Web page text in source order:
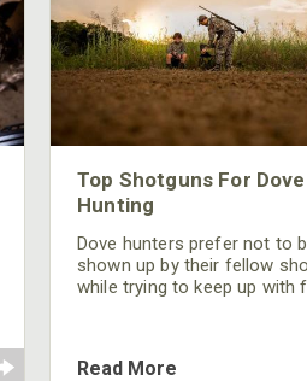
Top Shotguns For Dove
Hunting
Dove hunters prefer not to
shown up by their fellow
while trying to keep up with
performance is by
quality of the shotgun.
Read More